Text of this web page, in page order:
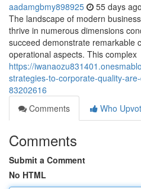
aadamgbmy898925 55 days ago
The landscape of modern
thrive in numerous dimensions
succeed demonstrate remarkable
operational aspects. This complex
https://
strategies-to-corporate-quality-
83202616
Comments
Who
Comments
Submit a Comment
No HTML